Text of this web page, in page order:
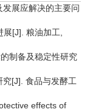
展应解决的主要问
[J]. 粮油加工,
制备及稳定性研究
[J]. 食品与发酵工
effects of